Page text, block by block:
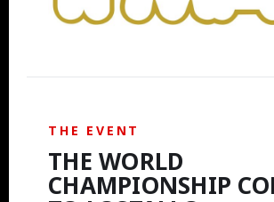
THE EVENT
THE WORLD
CHAMPIONSHIP